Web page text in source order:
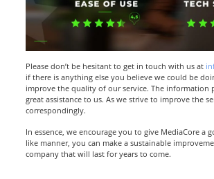
Please don’t be hesitant to get in touch with us at
if there is anything else you believe we could be
improve the quality of our service. The information
great assistance to us. As we strive to improve the
correspondingly.
In essence, we encourage you to give MediaCore a
like manner, you can make a sustainable
company that will last for years to come.